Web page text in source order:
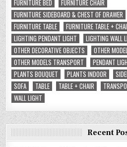
FURNITURE BED
FURNITURE CHAIR
FURNITURE SIDEBOARD & CHEST OF DRAWER
FURNITURE TABLE
FURNITURE TABLE +
LIGHTING PENDANT LIGHT
LIGHTING WALL
OTHER DECORATIVE OBJECTS
OTHER
OTHER MODELS TRANSPORT
PENDANT
PLANTS BOUQUET
PLANTS INDOOR
SOFA
TABLE TABLE + CHAIR
WALL LIGHT
Recent